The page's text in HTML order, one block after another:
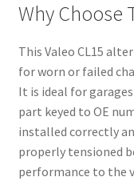
Why Choose
This Valeo CL15
for worn or failed
It is ideal for
part keyed to OE
installed correctly
properly tensioned
performance to the